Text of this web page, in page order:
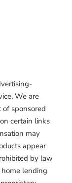
We are
sponsored
certain links
may
appear
by law
lending